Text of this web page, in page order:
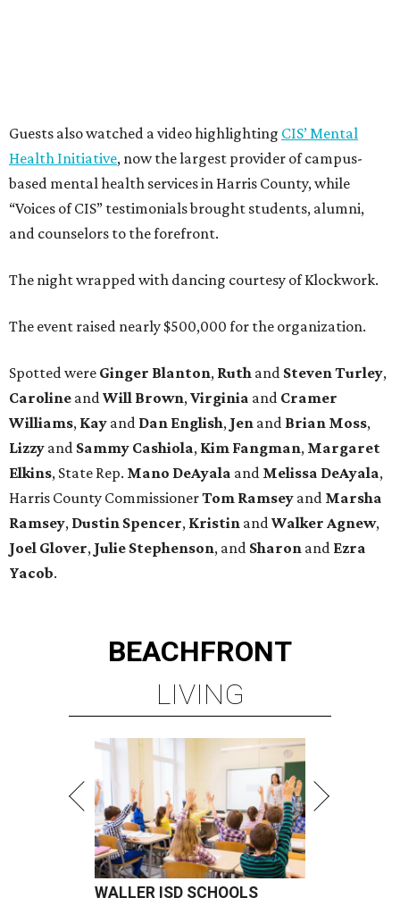
Guests also watched a video highlighting CIS’ Mental
Health Initiative, now the largest provider of campus-
based mental health services in Harris County, while
“Voices of CIS” testimonials brought students, alumni,
and counselors to the forefront.
The night wrapped with dancing courtesy of Klockwork.
The event raised nearly $500,000 for the organization.
Spotted were Ginger Blanton, Ruth and Steven Turley,
Caroline andWill Brown,Virginia and Cramer
Williams, Kay and Dan English, Jen and Brian Moss,
Lizzy and Sammy Cashiola, Kim Fangman, Margaret
Elkins, State Rep. Mano DeAyala and Melissa DeAyala,
Harris County CommissionerTom Ramsey and Marsha
Ramsey, Dustin Spencer, Kristin andWalker Agnew,
Joel Glover, Julie Stephenson, and Sharon and Ezra
Yacob.
BEACHFRONT
LIVING
WALLER ISD SCHOOLS